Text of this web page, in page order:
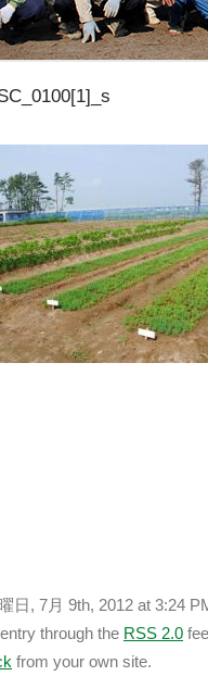
日, 7月 9th, 2012 at 3:24
through the RSS 2.0
from your own site.